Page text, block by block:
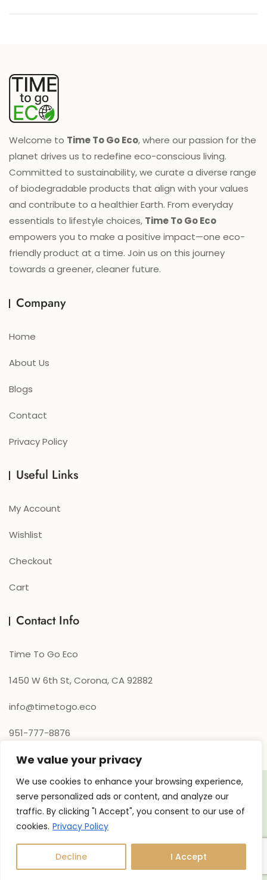
We value your privacy
We use cookies to enhance your browsing experience,
serve personalized ads or content, and analyze our
traffic. By clicking "I Accept", you consent to our use of
cookies. Privacy Policy
Decline I Accept
Welcome to Time To Go Eco, where our passion for the
planet drives us to redefine eco-conscious living.
Committed to sustainability, we curate a diverse range
of biodegradable products that align with your values
and contribute to a healthier Earth. From everyday
essentials to lifestyle choices, Time To Go Eco
empowers you to make a positive impact—one eco-
friendly product at a time. Join us on this journey
towards a greener, cleaner future.
Company
Home
About Us
Blogs
Contact
Privacy Policy
Useful Links
My Account
Wishlist
Checkout
Cart
Contact Info
Time To Go Eco
1450 W 6th St, Corona, CA 92882
info@timetogo.eco
951-777-8876
Copyright © 2026 Time to go Eco. Powered by
Xpand360